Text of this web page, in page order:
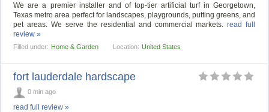
We are a premier installer and of top-tier artificial turf in Georgetown,
Texas metro area perfect for landscapes, playgrounds, putting greens, and
pet areas. We serve the residential and commercial markets.read full
review »
Filled under: Home & Garden Location: United States
fort lauderdale hardscape
0 min ago
read full review »